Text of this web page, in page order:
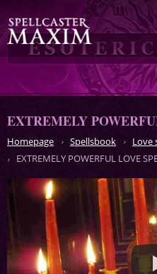
EXTREMELY
Homepage Spellsbook
Love
EXTREMELY POWERFUL LOVE